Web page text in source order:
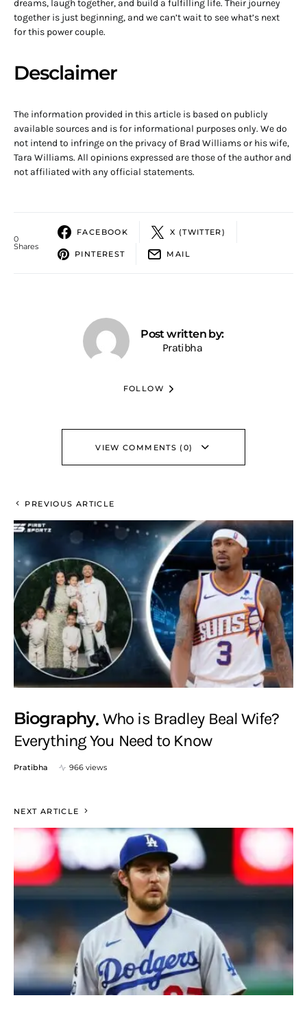
dreams, laugh together, and build a fulfilling life. Their journey
together is just beginning, and we can’t wait to see what’s next
for this power couple.
Desclaimer
The information provided in this article is based on publicly
available sources and is for informational purposes only. We do
not intend to infringe on the privacy of Brad Williams or his wife,
Tara Williams. All opinions expressed are those of the author and
not affiliated with any official statements.
0
Shares
FACEBOOK X (TWITTER)
PINTEREST MAIL
Post written by:
Pratibha
FOLLOW
VIEW COMMENTS (0)
PREVIOUS ARTICLE
Biography Who is Bradley Beal Wife?
Everything You Need to Know
Pratibha 966 views
NEXT ARTICLE